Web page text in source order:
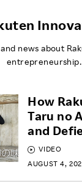
news about
entrepreneurship.
VIDEO
AUGUST 4,
How
Taru no
and